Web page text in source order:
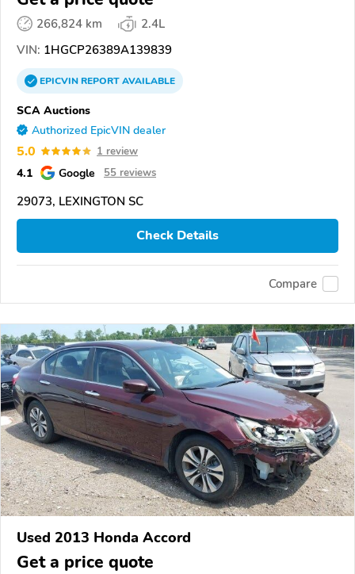
266,824 km
2.4L
VIN: 1HGCP26389A139839
EPICVINREPORTAVAILABLE
SCA Auctions
Authorized EpicVIN dealer
5.0 1 review
4.1 Google 55 reviews
29073, LEXINGTON SC
Check Details
Compare
Used 2013 Honda Accord
Get a price quote